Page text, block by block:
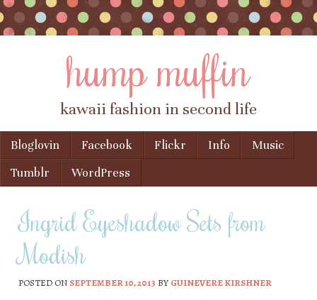
hump muffin
kawaii fashion in second life
Menu
Skip to content
Bloglovin Facebook Flickr Info
Music
Tumblr
WordPress
Ingrid Eyeshadow Sets from
Modish
POSTED ON SEPTEMBER 10, 2013 BYGUINEVERE KIRSHNER